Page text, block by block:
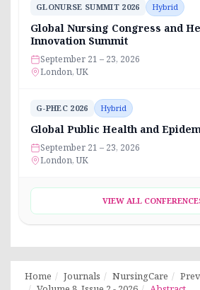
GLONURSE SUMMIT 2026 Hybrid
Global Nursing Congress and
Innovation Summit
September 21 – 23, 2026
London, UK
G-PHEC 2026 Hybrid
Global Public Health and
September 21 – 23, 2026
London, UK
VIEW ALL
Home Journals NursingCare